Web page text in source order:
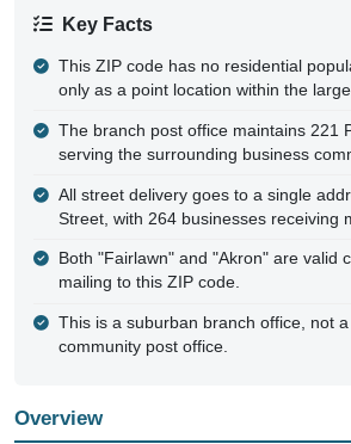
Key Facts
This ZIP code has no residential
only as a point location within the
The branch post office maintains 221
serving the surrounding business
All street delivery goes to a single
Street, with 264 businesses receiving
Both "Fairlawn" and "Akron" are valid
mailing to this ZIP code.
This is a suburban branch office, not
community post office.
Overview